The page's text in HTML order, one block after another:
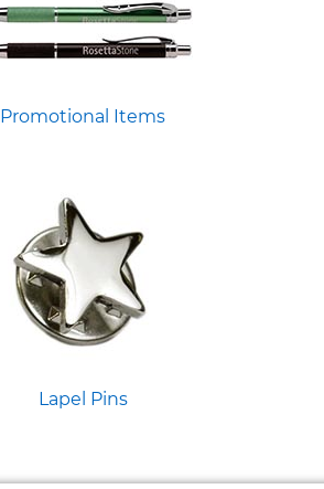
Promotional Items
Lapel Pins